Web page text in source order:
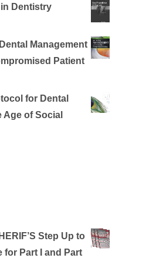
Dentistry
Management
Patient
for Dental
of Social
Step Up to
for Part I and Part